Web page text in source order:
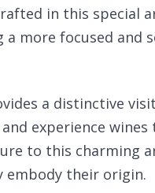
in this special
more focused and
a distinctive
experience
to this charming
embody their origin.